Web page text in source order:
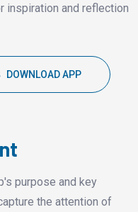
inspiration and reflection
DOWNLOAD APP
purpose and key
the attention of